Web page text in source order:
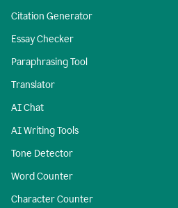
Citation Generator
Essay Checker
Paraphrasing Tool
Translator
AI Chat
AI Writing Tools
Tone Detector
Word Counter
Character Counter